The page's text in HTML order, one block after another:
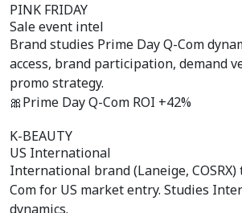
PINK FRIDAY
Sale event intel
Brand studies Prime Day Q-Com
access, brand participation, demand
promo strategy.
🎀Prime Day Q-Com ROI +42%
K-BEAUTY
US International
International brand (Laneige, COSRX)
Com for US market entry. Studies
dynamics.